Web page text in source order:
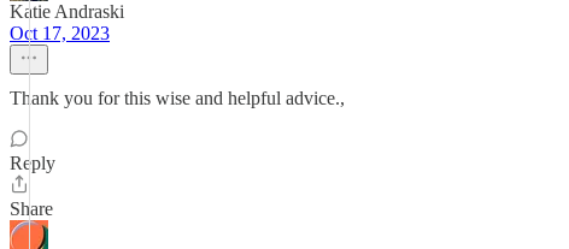
Katie Andraski
Oct 17, 2023
Thank you for this wise and helpful advice.,
Reply
Share